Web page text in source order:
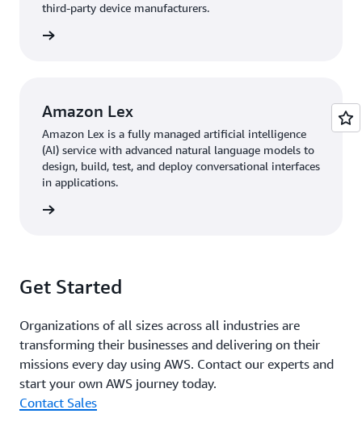
third-party device manufacturers.
Amazon Lex
Amazon Lex is a fully managed artificial intelligence
(AI) service with advanced natural language models to
design, build, test, and deploy conversational interfaces
in applications.
Get Started
Organizations of all sizes across all industries are
transforming their businesses and delivering on their
missions every day using AWS. Contact our experts and
start your own AWS journey today.
Contact Sales